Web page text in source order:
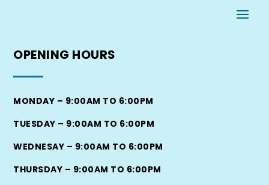
OPENING HOURS
MONDAY – 9:00AM TO 6:00PM
TUESDAY – 9:00AM TO 6:00PM
WEDNESAY – 9:00AM TO 6:00PM
THURSDAY – 9:00AM TO 6:00PM